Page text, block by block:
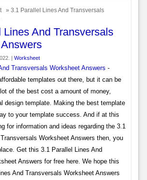
» 3.1 Parallel Lines And Transversals
Lines And Transversals
| Worksheet
Transversals Worksheet Answers -
templates out there, but it can be
of the best cost a amount of money,
design template. Making the best template
to your template success. And if at this
for information and ideas regarding the 3.1
Worksheet Answers then, you
Get this 3.1 Parallel Lines And
Answers for free here. We hope this
And Transversals Worksheet Answers